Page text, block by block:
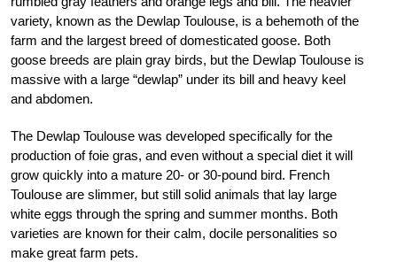
variety, known as the Dewlap Toulouse, is a behemoth of the
farm and the largest breed of domesticated goose. Both
goose breeds are plain gray birds, but the Dewlap Toulouse is
massive with a large “dewlap” under its bill and heavy keel
and abdomen.
The Dewlap Toulouse was developed specifically for the
production of foie gras, and even without a special diet it will
grow quickly into a mature 20- or 30-pound bird. French
Toulouse are slimmer, but still solid animals that lay large
white eggs through the spring and summer months. Both
varieties are known for their calm, docile personalities so
make great farm pets.